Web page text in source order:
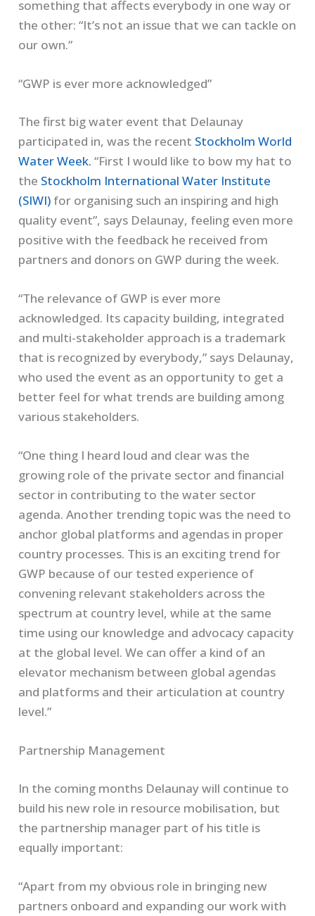
something that affects everybody in one way or
the other: “It’s not an issue that we can tackle on
our own.”
“GWP is ever more acknowledged”
The first big water event that Delaunay
participated in, was the recent Stockholm World
Water Week. “First I would like to bow my hat to
the Stockholm International Water Institute
(SIWI) for organising such an inspiring and high
quality event”, says Delaunay, feeling even more
positive with the feedback he received from
partners and donors on GWP during the week.
“The relevance of GWP is ever more
acknowledged. Its capacity building, integrated
and multi-stakeholder approach is a trademark
that is recognized by everybody,” says Delaunay,
who used the event as an opportunity to get a
better feel for what trends are building among
various stakeholders.
“One thing I heard loud and clear was the
growing role of the private sector and financial
sector in contributing to the water sector
agenda. Another trending topic was the need to
anchor global platforms and agendas in proper
country processes. This is an exciting trend for
GWP because of our tested experience of
convening relevant stakeholders across the
spectrum at country level, while at the same
time using our knowledge and advocacy capacity
at the global level. We can offer a kind of an
elevator mechanism between global agendas
and platforms and their articulation at country
level.”
Partnership Management
In the coming months Delaunay will continue to
build his new role in resource mobilisation, but
the partnership manager part of his title is
equally important:
“Apart from my obvious role in bringing new
partners onboard and expanding our work with